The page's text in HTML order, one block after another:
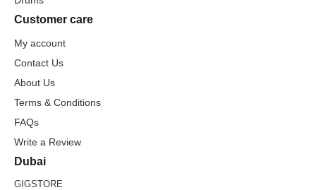
Customer care
My account
Contact Us
About Us
Terms & Conditions
FAQs
Write a Review
Dubai
GIGSTORE